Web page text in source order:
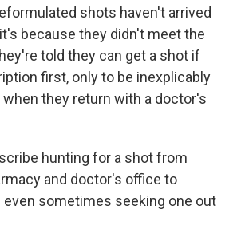
shots haven't arrived
because they didn't meet the
told they can get a shot if
first, only to be inexplicably
they return with a doctor's
hunting for a shot from
and doctor's office to
sometimes seeking one out